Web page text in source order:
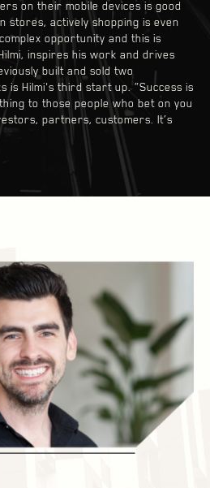
on their mobile devices is good
stores, actively shopping is even
opportunity and this is
inspires his work and drives
built and sold two
is Hilmi's third start up. “Success is
to those people who bet on you
partners, customers. It’s